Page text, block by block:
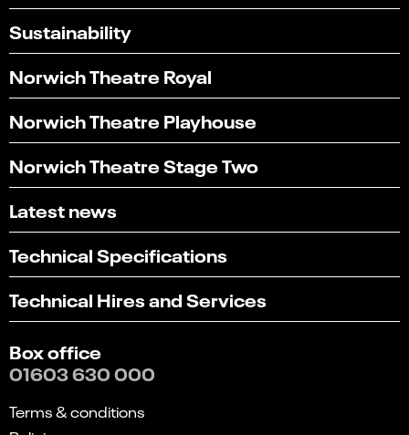
Sustainability
Norwich Theatre Royal
Norwich Theatre Playhouse
Norwich Theatre Stage Two
Latest news
Technical Specifications
Technical Hires and Services
Box office
01603 630 000
Terms & conditions